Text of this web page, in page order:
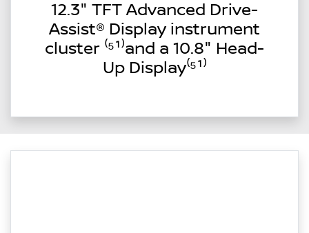
12.3" TFT Advanced Drive-
Assist® Display instrument
cluster ⁽⁵¹⁾and a 10.8" Head-
Up Display⁽⁵¹⁾